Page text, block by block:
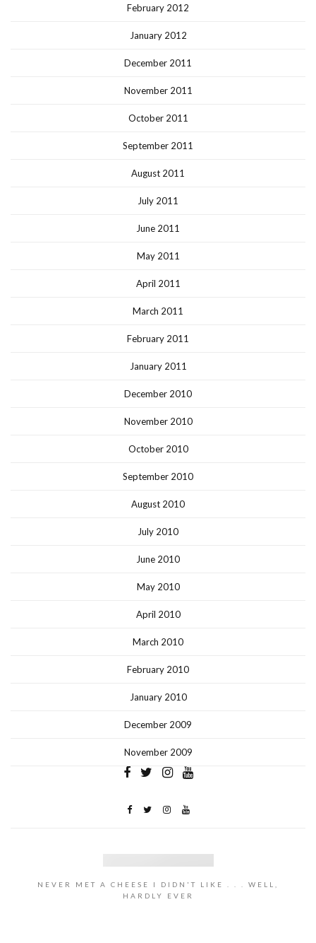
February 2012
January 2012
December 2011
November 2011
October 2011
September 2011
August 2011
July 2011
June 2011
May 2011
April 2011
March 2011
February 2011
January 2011
December 2010
November 2010
October 2010
September 2010
August 2010
July 2010
June 2010
May 2010
April 2010
March 2010
February 2010
January 2010
December 2009
November 2009
NEVER MET A CHEESE I DIDN'T LIKE . . . WELL,
HARDLY EVER